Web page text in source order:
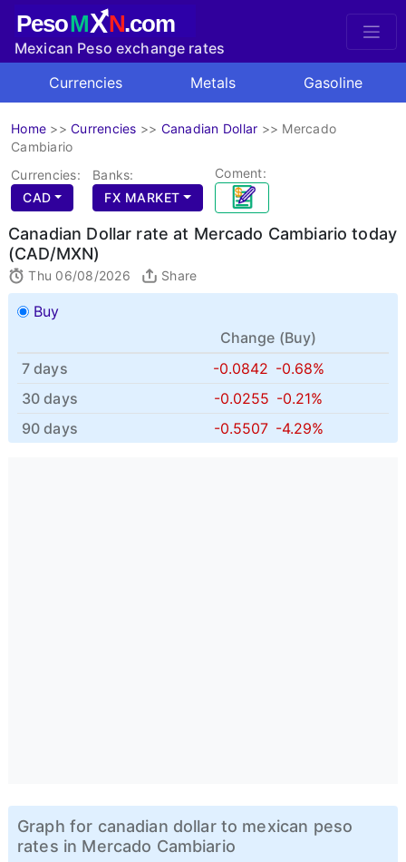
PesoMXN.com
Mexican Peso exchange rates
Currencies
Metals Gasoline
Home >> Currencies >> Canadian Dollar >> Mercado
Cambiario
Currencies:
CAD
Banks:
FX MARKET
Coment:
Canadian Dollar rate at Mercado Cambiario today
(CAD/MXN)
Thu 06/08/2026 Share
Buy
Change (Buy)
7 days
-0.0842 -0.68%
30 days
-0.0255 -0.21%
90 days
-0.5507 -4.29%
Graph for canadian dollar to mexican peso
rates in Mercado Cambiario